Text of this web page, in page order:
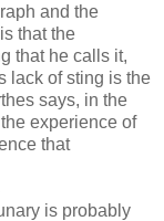
and the
that the
that he calls it,
lack of sting is the
says, in the
experience of
that
is probably